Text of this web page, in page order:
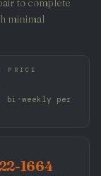
to complete
minimal
PRICE
bi-weekly per
1664